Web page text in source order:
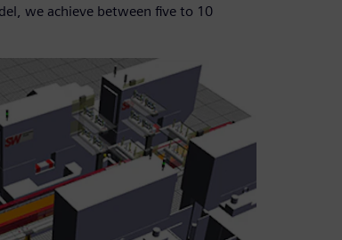
we achieve between five to 10